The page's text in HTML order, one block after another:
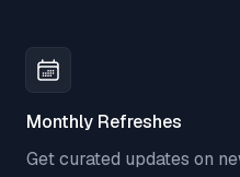
Monthly Refreshes
Get curated updates on